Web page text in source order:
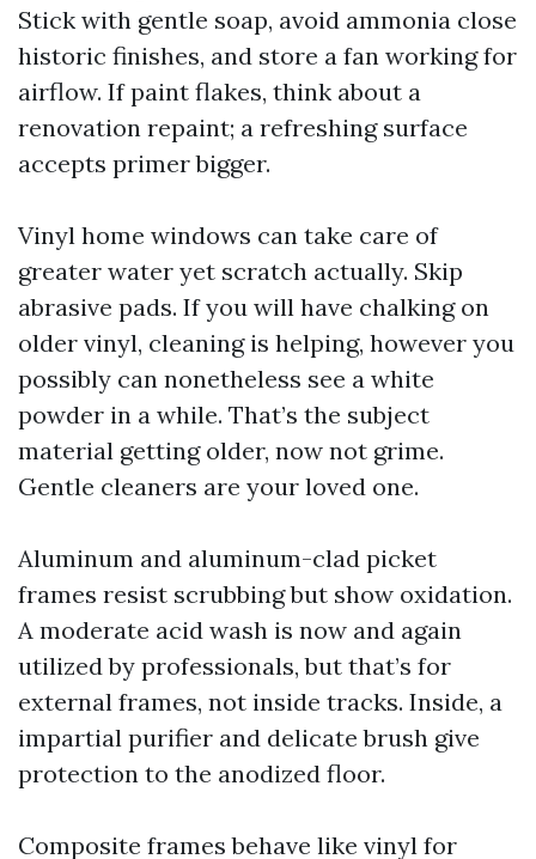
Stick with gentle soap, avoid ammonia close
historic finishes, and store a fan working for
airflow. If paint flakes, think about a
renovation repaint; a refreshing surface
accepts primer bigger.
Vinyl home windows can take care of
greater water yet scratch actually. Skip
abrasive pads. If you will have chalking on
older vinyl, cleaning is helping, however you
possibly can nonetheless see a white
powder in a while. That’s the subject
material getting older, now not grime.
Gentle cleaners are your loved one.
Aluminum and aluminum-clad picket
frames resist scrubbing but show oxidation.
A moderate acid wash is now and again
utilized by professionals, but that’s for
external frames, not inside tracks. Inside, a
impartial purifier and delicate brush give
protection to the anodized floor.
Composite frames behave like vinyl for